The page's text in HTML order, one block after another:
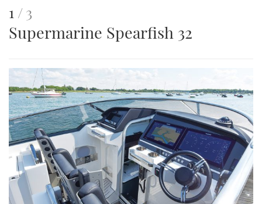
This
is
image
1 of3
Supermarine Spearfish 32